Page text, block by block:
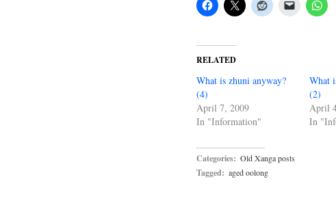
RELATED
What is zhuni anyway?
(4)
April 7, 2009
In "Information"
What
(2)
April
In
Categories: Old Xanga posts
Tagged: aged oolong